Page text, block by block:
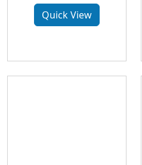
Quick View